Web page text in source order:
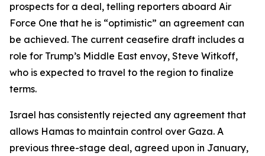
prospects for a deal, telling reporters aboard Air
Force One that he is “optimistic” an agreement can
be achieved. The current ceasefire draft includes a
role for Trump’s Middle East envoy, Steve Witkoff,
who is expected to travel to the region to finalize
terms.
Israel has consistently rejected any agreement that
allows Hamas to maintain control over Gaza. A
previous three-stage deal, agreed upon in January,